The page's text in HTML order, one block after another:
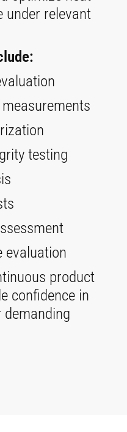
under relevant
testing
evaluation
product
confidence in
demanding